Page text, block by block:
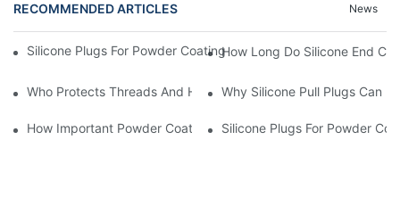
RECOMMENDED ARTICLES News
Silicone Plugs For Powder Coating And Masking Tape,which Is
How Long Do Silicone End
Who Protects Threads And Holes During Powder Coating? It Is
Why Silicone Pull Plugs Can
How Important Powder Coating Masking Plugs Are
Silicone Plugs For Powder